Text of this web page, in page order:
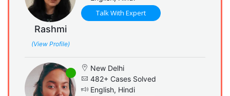
Rashmi
(View Profile)
Talk With Expert
New Delhi
482+ Cases Solved
English, Hindi